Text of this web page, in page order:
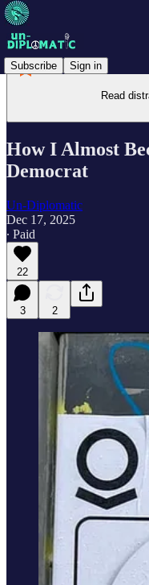
Subscribe Sign in
Read
How I Almost
Democrat
Un-Diplomatic
Dec 17, 2025
∙ Paid
22
3 2